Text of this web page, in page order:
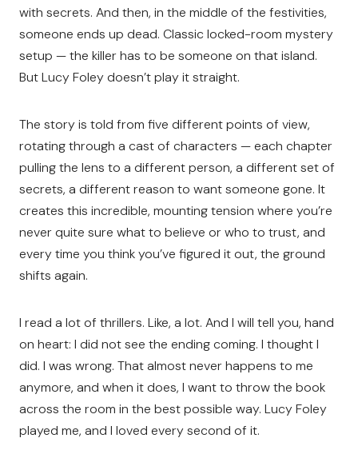
with secrets. And then, in the middle of the festivities,
someone ends up dead. Classic locked-room mystery
setup — the killer has to be someone on that island.
But Lucy Foley doesn’t play it straight.
The story is told from five different points of view,
rotating through a cast of characters — each chapter
pulling the lens to a different person, a different set of
secrets, a different reason to want someone gone. It
creates this incredible, mounting tension where you’re
never quite sure what to believe or who to trust, and
every time you think you’ve figured it out, the ground
shifts again.
I read a lot of thrillers. Like, a lot. And I will tell you, hand
on heart: I did not see the ending coming. I thought I
did. I was wrong. That almost never happens to me
anymore, and when it does, I want to throw the book
across the room in the best possible way. Lucy Foley
played me, and I loved every second of it.